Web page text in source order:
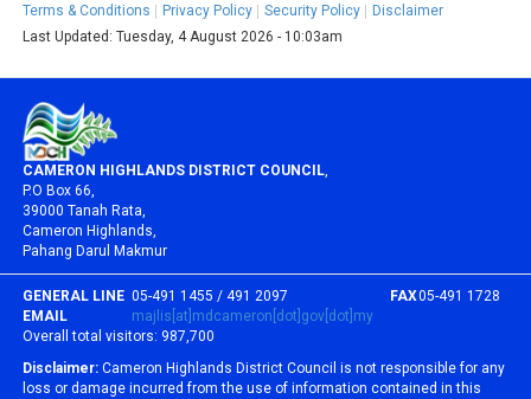
Terms & Conditions Privacy Policy Security Policy
Disclaimer
Last Updated:Tuesday, 4 August 2026 - 10:03am
CAMERON HIGHLANDS DISTRICT COUNCIL
P.O Box 66,
39000 Tanah Rata,
Cameron Highlands,
Pahang Darul Makmur
GENERAL LINE 05-491 1455 / 491 2097 FAX05-491 1728
EMAIL
majlis[at]mdcameron[dot]gov[dot]my
Overall total visitors: 987,700
Disclaimer: Cameron Highlands District Council is not responsible for any
loss or damage incurred from the use of information contained in this